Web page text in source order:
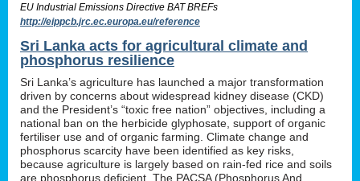
EU Industrial Emissions Directive BAT BREFs
http://eippcb.jrc.ec.europa.eu/reference
Sri Lanka acts for agricultural climate and
phosphorus resilience
Sri Lanka’s agriculture has launched a major transformation
driven by concerns about widespread kidney disease (CKD)
and the President’s “toxic free nation” objectives, including a
national ban on the herbicide glyphosate, support of organic
fertiliser use and of organic farming. Climate change and
phosphorus scarcity have been identified as key risks,
because agriculture is largely based on rain-fed rice and soils
are phosphorus deficient. The PACSA (Phosphorus And